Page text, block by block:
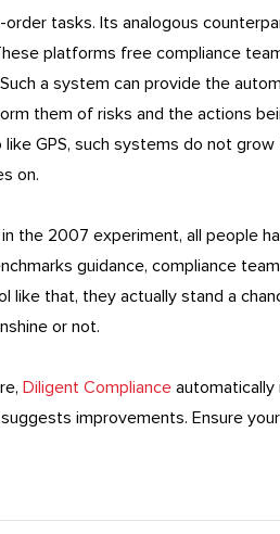
order tasks. Its analogous
platforms free compliance
a system can provide the
them of risks and the actions
like GPS, such systems do not
on.
in the 2007 experiment, all people
guidance, compliance
like that, they actually stand a
or not.
Diligent Compliance automatically
improvements. Ensure